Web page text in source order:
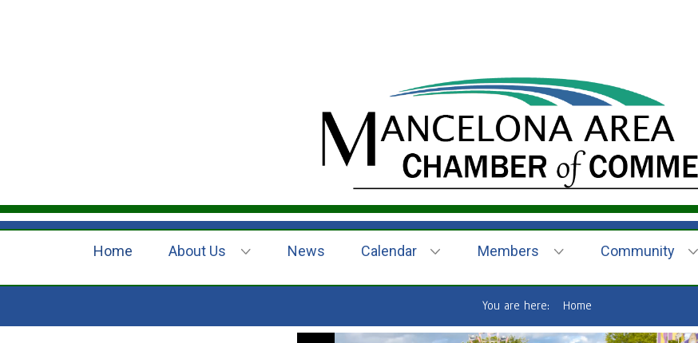
Home About Us News Calendar Members Community
You are here: Home